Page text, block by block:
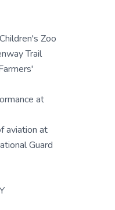
Zoo
Trail
at
aviation at
Guard